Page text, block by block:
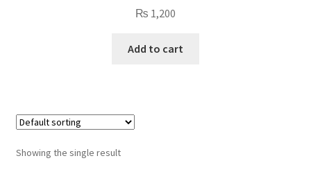
₨ 1,200
Add to cart
Showing the single result